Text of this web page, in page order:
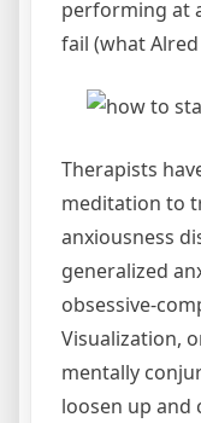
performing at
fail (what
Therapists
meditation to
anxiousness
generalized
obsessive-
Visualization,
mentally
loosen up and